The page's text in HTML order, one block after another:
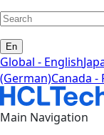
En
Global - English
(German)Canada -
Main Navigation